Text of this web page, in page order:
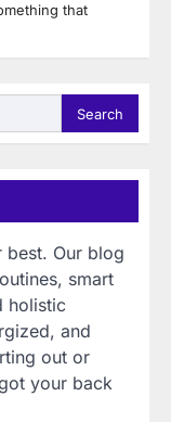
that
best. Our blog
smart
holistic
and
out or
your back